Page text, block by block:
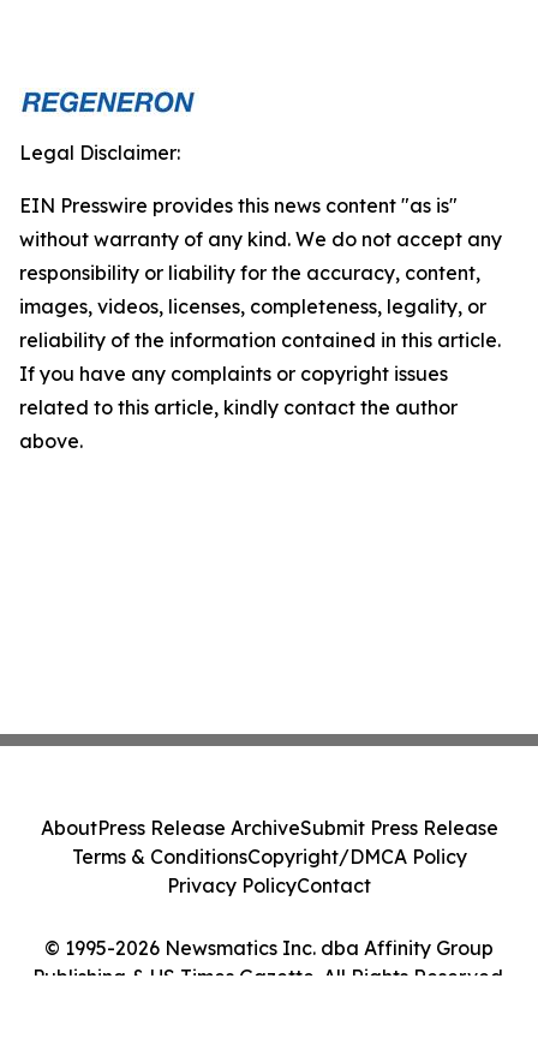
Legal Disclaimer:
EIN Presswire provides this news content "as is"
without warranty of any kind. We do not accept any
responsibility or liability for the accuracy, content,
images, videos, licenses, completeness, legality, or
reliability of the information contained in this article.
If you have any complaints or copyright issues
related to this article, kindly contact the author
above.
© 1995-2026 Newsmatics Inc. dba Affinity Group
Publishing & US Times Gazette. All Rights Reserved.
AboutPress Release ArchiveSubmit Press Release
Terms & ConditionsCopyright/DMCA Policy
Privacy PolicyContact